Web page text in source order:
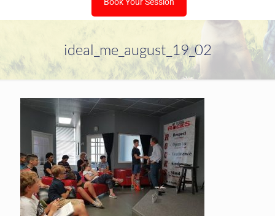
ideal_me_august_19_02